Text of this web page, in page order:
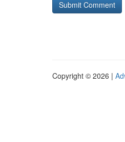
Copyright © 2026 |